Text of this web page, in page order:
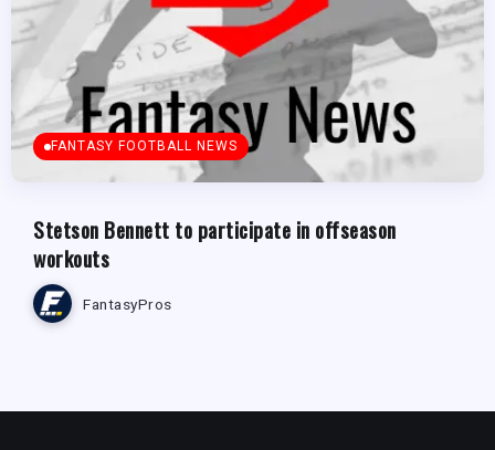
FANTASY FOOTBALL NEWS
Stetson Bennett to participate in offseason
workouts
FantasyPros